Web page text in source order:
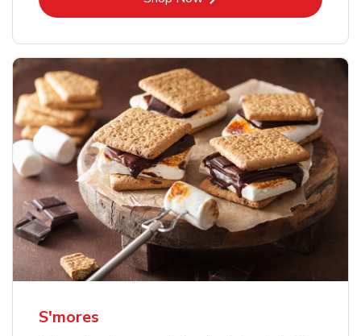
S'mores